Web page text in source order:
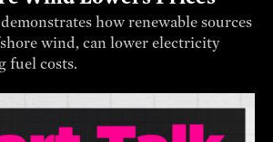
how renewable sources
wind, can lower electricity
fuel costs.